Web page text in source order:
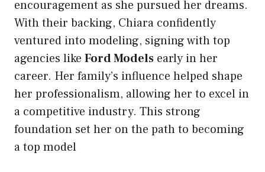
encouragement as she pursued her dreams.
With their backing, Chiara confidently
ventured into modeling, signing with top
agencies like Ford Models early in her
career. Her family’s influence helped shape
her professionalism, allowing her to excel in
a competitive industry. This strong
foundation set her on the path to becoming
a top model